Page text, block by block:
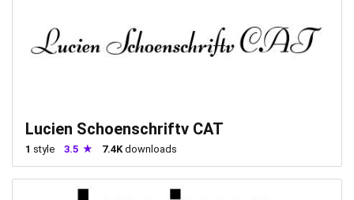
Lucien Schoenschriftv CAT
1 style 3.5 7.4K downloads